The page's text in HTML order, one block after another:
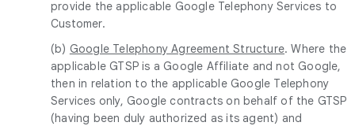
provide the applicable Google Telephony Services to
Customer.
(b) Google Telephony Agreement Structure. Where the
applicable GTSP is a Google Affiliate and not Google,
then in relation to the applicable Google Telephony
Services only, Google contracts on behalf of the GTSP
(having been duly authorized as its agent) and